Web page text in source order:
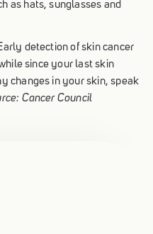
as hats, sunglasses and
detection of skin cancer
since your last skin
changes in your skin, speak
Cancer Council